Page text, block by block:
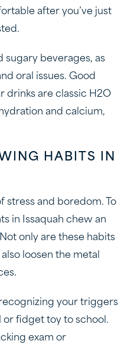
after you’ve just
sugary beverages, as
oral issues. Good
drinks are classic H2O
and calcium,
HABITS IN
stress and boredom. To
in Issaquah chew an
only are these habits
loosen the metal
your triggers
or fidget toy to school.
exam or